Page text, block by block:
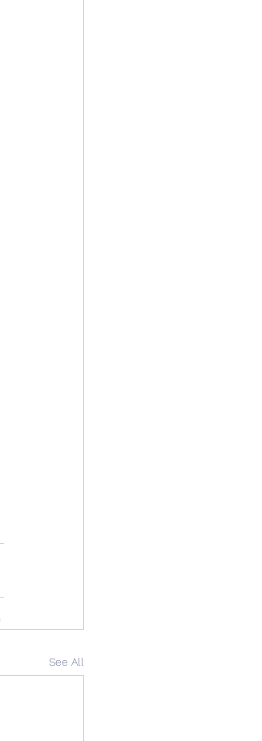
See All